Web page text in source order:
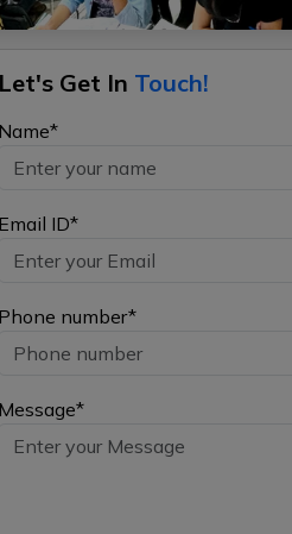
Let's Get In Touch!
Name*
Email ID*
Phone number*
Message*